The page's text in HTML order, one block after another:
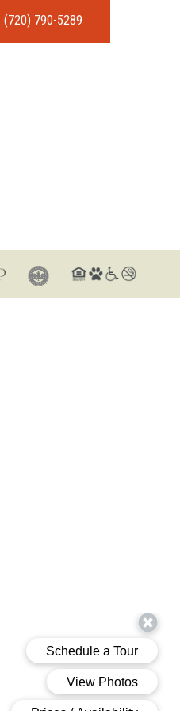
(720) 790-5289